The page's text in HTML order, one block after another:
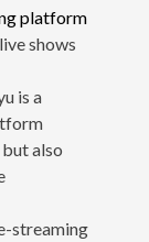
platform
shows
is a
also
streaming